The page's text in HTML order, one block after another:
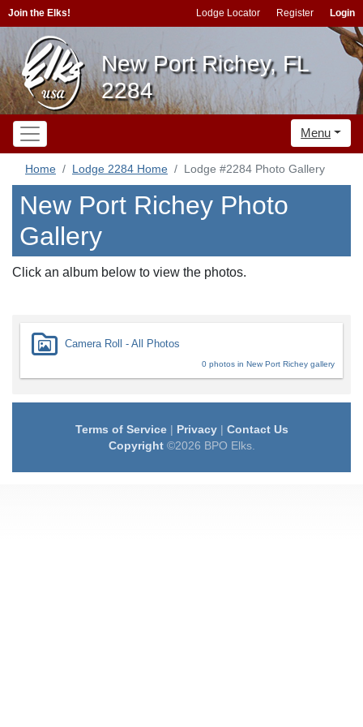
Join the Elks! Lodge Locator Register Login
New Port Richey, FL
2284
Menu
Home Lodge 2284 Home Lodge #2284 Photo Gallery
New Port Richey Photo
Gallery
Click an album below to view the photos.
Camera Roll - All Photos
0 photos in New Port Richey gallery
Terms of Service| Privacy| Contact Us
Copyright©2026 BPO Elks.